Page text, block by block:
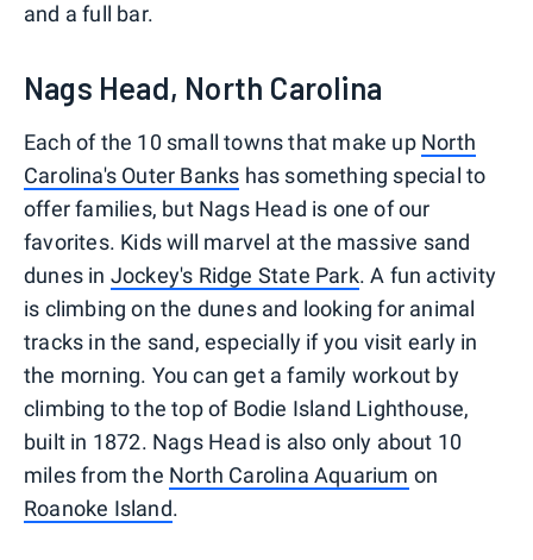
and a full bar.
Nags Head, North Carolina
Each of the 10 small towns that make up North
Carolina's Outer Banks has something special to
offer families, but Nags Head is one of our
favorites. Kids will marvel at the massive sand
dunes in Jockey's Ridge State Park. A fun activity
is climbing on the dunes and looking for animal
tracks in the sand, especially if you visit early in
the morning. You can get a family workout by
climbing to the top of Bodie Island Lighthouse,
built in 1872. Nags Head is also only about 10
miles from the North Carolina Aquarium on
Roanoke Island.